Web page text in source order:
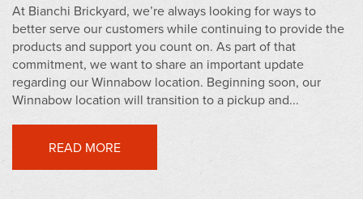
At Bianchi Brickyard, we’re always looking for ways to
better serve our customers while continuing to provide the
products and support you count on. As part of that
commitment, we want to share an important update
regarding our Winnabow location. Beginning soon, our
Winnabow location will transition to a pickup and...
READ MORE